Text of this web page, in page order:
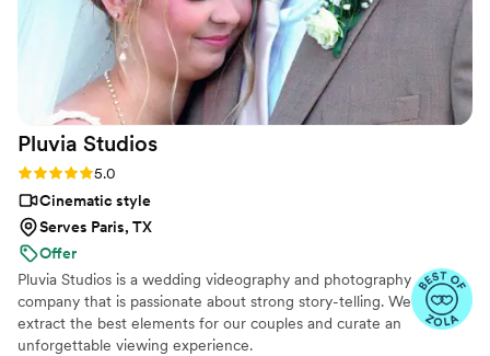
Day Film to any couple looking for an
exceptional videography experience.”
Pluvia Studios
Rating: 5.0 (14 reviews)
5.0
Cinematic style
Serves Paris, TX
Offer
Pluvia Studios is a wedding videography and photography
company that is passionate about strong story-telling. We
extract the best elements for our couples and curate an
unforgettable viewing experience.